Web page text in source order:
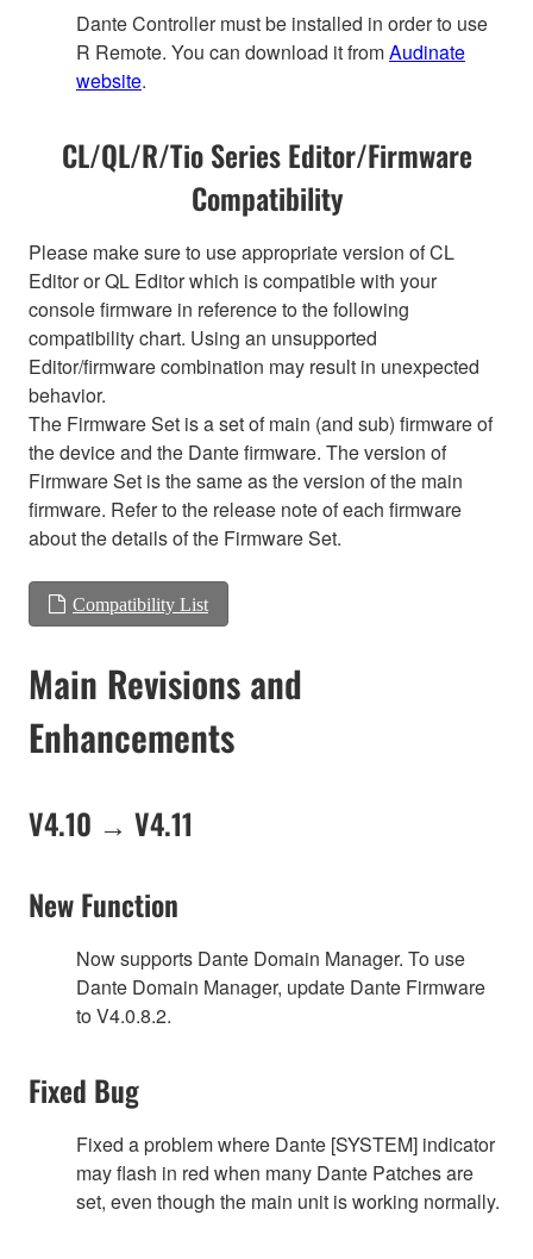
Dante Controller must be installed in order to use
R Remote. You can download it fromAudinate
website.
CL/QL/R/Tio Series Editor/Firmware
Compatibility
Please make sure to use appropriate version of CL
Editor or QL Editor which is compatible with your
console firmware in reference to the following
compatibility chart. Using an unsupported
Editor/firmware combination may result in unexpected
behavior.
The Firmware Set is a set of main (and sub) firmware of
the device and the Dante firmware. The version of
Firmware Set is the same as the version of the main
firmware. Refer to the release note of each firmware
about the details of the Firmware Set.
Compatibility List
Main Revisions and
Enhancements
V4.10 → V4.11
New Function
Now supports Dante Domain Manager. To use
Dante Domain Manager, update Dante Firmware
to V4.0.8.2.
Fixed Bug
Fixed a problem where Dante [SYSTEM] indicator
may flash in red when many Dante Patches are
set, even though the main unit is working normally.